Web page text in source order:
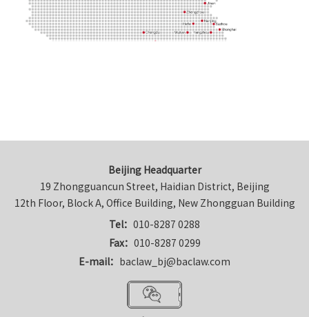
Beijing Headquarter
19 Zhongguancun Street, Haidian District, Beijing
12th Floor, Block A, Office Building, New Zhongguan Building
Tel： 010-8287 0288
Fax： 010-8287 0299
E-mail： baclaw_bj@baclaw.com